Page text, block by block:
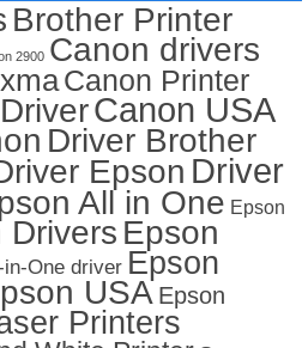
Brother Printer
2900 Canon drivers
Canon Printer
Canon USA
Driver Brother
Epson Driver
All in One Epson
Drivers Epson
in-One driver Epson
USA Epson
Printers